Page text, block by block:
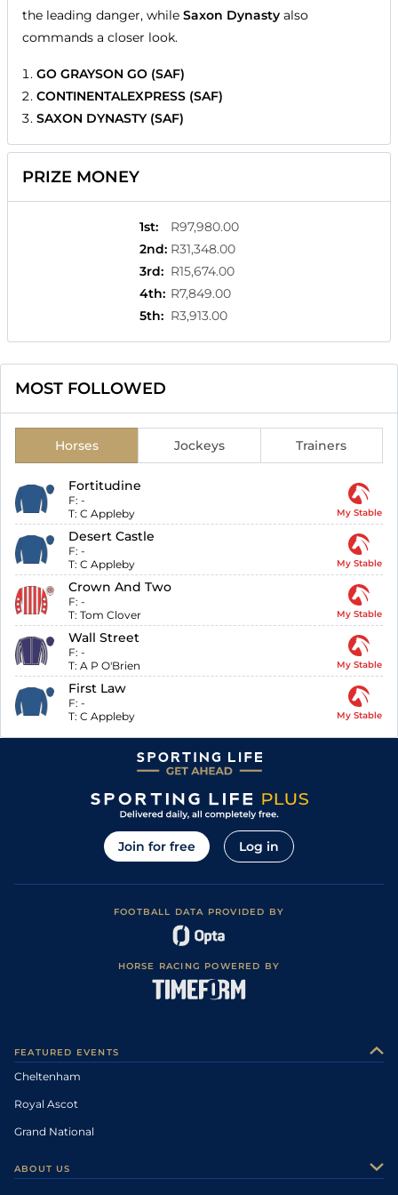
the leading danger, while Saxon Dynasty also
commands a closer look.
GO GRAYSON GO (SAF)
CONTINENTALEXPRESS (SAF)
SAXON DYNASTY (SAF)
PRIZE MONEY
1st:
R97,980.00
2nd: R31,348.00
3rd: R15,674.00
4th: R7,849.00
5th: R3,913.00
MOST FOLLOWED
Horses Jockeys Trainers
Fortitudine
F: -
T: C Appleby My Stable
Desert Castle
F: -
T: C Appleby My Stable
Crown And Two
F: -
T: Tom Clover My Stable
Wall Street
F: -
T: A P O'Brien My Stable
First Law
F: -
T: C Appleby My Stable
Join for free Log in
FOOTBALL DATA PROVIDED BY
HORSE RACING POWERED BY
FEATURED EVENTS
Cheltenham
Royal Ascot
Grand National
ABOUT US